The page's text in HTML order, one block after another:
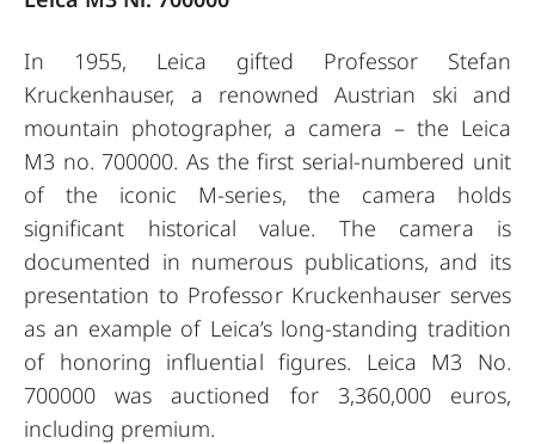
In 1955, Leica gifted Professor Stefan
Kruckenhauser, a renowned Austrian ski and
mountain photographer, a camera – the Leica
M3 no. 700000. As the first serial-numbered unit
of the iconic M-series, the camera holds
significant historical value. The camera is
documented in numerous publications, and its
presentation to Professor Kruckenhauser serves
as an example of Leica’s long-standing tradition
of honoring influential figures. Leica M3 No.
700000 was auctioned for 3,360,000 euros,
including premium.